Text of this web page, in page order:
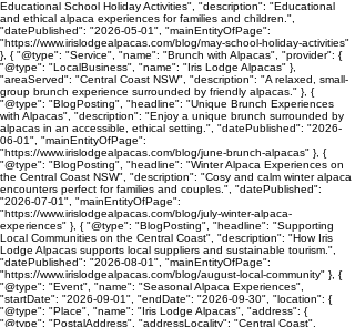
Educational School Holiday Activities", "description": "Educational
and ethical alpaca experiences for families and children.",
"datePublished": "2026-05-01", "mainEntityOfPage":
"https://www.irislodgealpacas.com/blog/may-school-holiday-activities"
}, { "@type": "Service", "name": "Brunch with Alpacas", "provider": {
"@type": "LocalBusiness", "name": "Iris Lodge Alpacas" },
"areaServed": "Central Coast NSW", "description": "A relaxed, small-
group brunch experience surrounded by friendly alpacas." }, {
"@type": "BlogPosting", "headline": "Unique Brunch Experiences
with Alpacas", "description": "Enjoy a unique brunch surrounded by
alpacas in an accessible, ethical setting.", "datePublished": "2026-
06-01", "mainEntityOfPage":
"https://www.irislodgealpacas.com/blog/june-brunch-alpacas" }, {
"@type": "BlogPosting", "headline": "Winter Alpaca Experiences on
the Central Coast NSW", "description": "Cosy and calm winter alpaca
encounters perfect for families and couples.", "datePublished":
"2026-07-01", "mainEntityOfPage":
"https://www.irislodgealpacas.com/blog/july-winter-alpaca-
experiences" }, { "@type": "BlogPosting", "headline": "Supporting
Local Communities on the Central Coast", "description": "How Iris
Lodge Alpacas supports local suppliers and sustainable tourism.",
"datePublished": "2026-08-01", "mainEntityOfPage":
"https://www.irislodgealpacas.com/blog/august-local-community" }, {
"@type": "Event", "name": "Seasonal Alpaca Experiences",
"startDate": "2026-09-01", "endDate": "2026-09-30", "location": {
"@type": "Place", "name": "Iris Lodge Alpacas", "address": {
"@type": "PostalAddress", "addressLocality": "Central Coast",